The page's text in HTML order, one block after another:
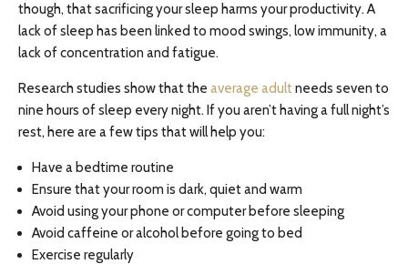
though, that sacrificing your sleep harms your productivity. A
lack of sleep has been linked to mood swings, low immunity, a
lack of concentration and fatigue.
Research studies show that the average adultneeds seven to
nine hours of sleep every night. If you aren’t having a full night’s
rest, here are a few tips that will help you:
Have a bedtime routine
Ensure that your room is dark, quiet and warm
Avoid using your phone or computer before sleeping
Avoid caffeine or alcohol before going to bed
Exercise regularly